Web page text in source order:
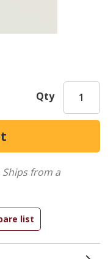
Qty
Ships from a